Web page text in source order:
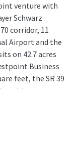
venture with
Schwarz
corridor, 11
Airport and the
on 42.7 acres
Business
feet, the SR 39
chip users,
GEODIS,